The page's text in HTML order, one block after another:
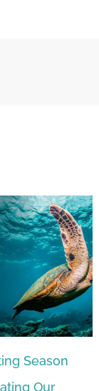
Season
Our